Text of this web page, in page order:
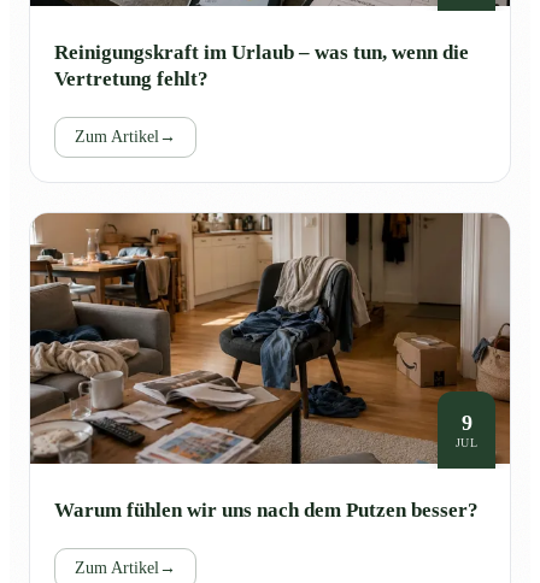
Reinigungskraft im Urlaub – was tun, wenn die
Vertretung fehlt?
Zum Artikel→
9
JUL
Warum fühlen wir uns nach dem Putzen besser?
Zum Artikel→